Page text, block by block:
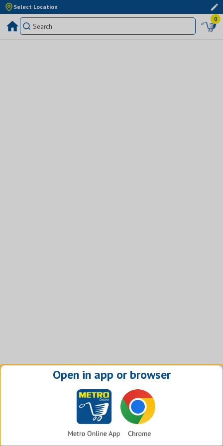
Select Location
0
Open in app or browser